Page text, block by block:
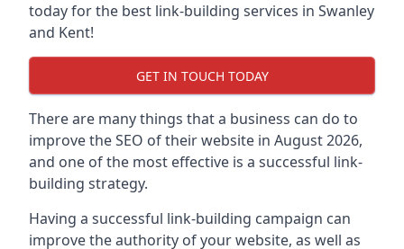
today for the best link-building services in Swanley
and Kent!
GET IN TOUCH TODAY
There are many things that a business can do to
improve the SEO of their website in August 2026,
and one of the most effective is a successful link-
building strategy.
Having a successful link-building campaign can
improve the authority of your website, as well as